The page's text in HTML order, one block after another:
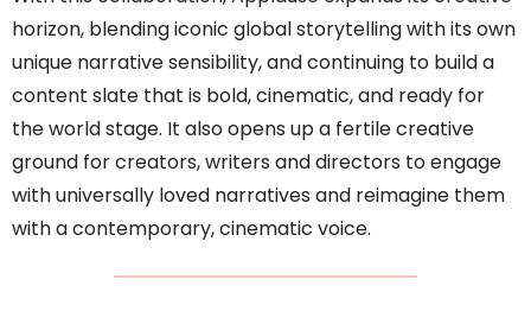
horizon, blending iconic global storytelling with its own
unique narrative sensibility, and continuing to build a
content slate that is bold, cinematic, and ready for
the world stage. It also opens up a fertile creative
ground for creators, writers and directors to engage
with universally loved narratives and reimagine them
with a contemporary, cinematic voice.